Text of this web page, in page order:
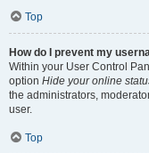
Top
How do I prevent my
Within your User Control
option Hide your online
the administrators,
user.
Top